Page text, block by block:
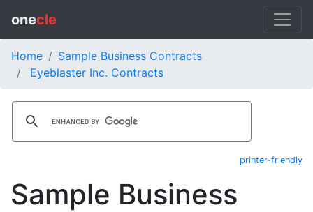
onecle
Home
Sample Business Contracts
Eyeblaster Inc. Contracts
printer-friendly
Sample Business